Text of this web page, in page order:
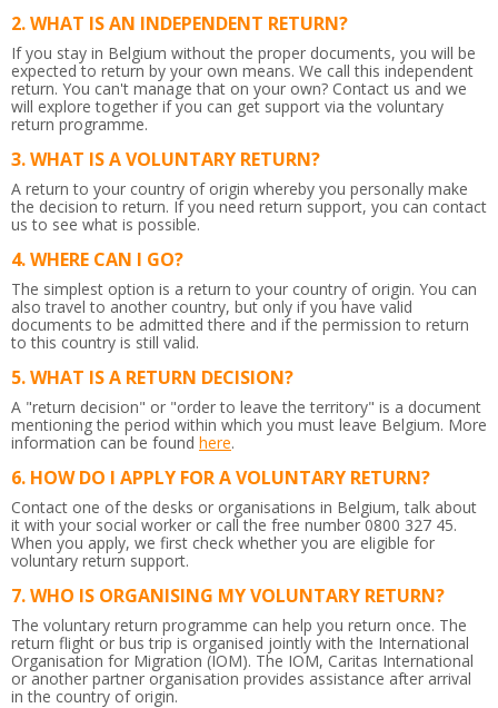
WHAT IS AN INDEPENDENT RETURN?
If you stay in Belgium without the proper documents, you will be
expected to return by your own means. We call this independent
return. You can't manage that on your own? Contact us and we
will explore together if you can get support via the voluntary
return programme.
WHAT IS A VOLUNTARY RETURN?
A return to your country of origin whereby you personally make
the decision to return. If you need return support, you can contact
us to see what is possible.
WHERE CAN I GO?
The simplest option is a return to your country of origin. You can
also travel to another country, but only if you have valid
documents to be admitted there and if the permission to return
to this country is still valid.
WHAT IS A RETURN DECISION?
A "return decision" or "order to leave the territory" is a document
mentioning the period within which you must leave Belgium. More
information can be found here.
HOW DO I APPLY FOR A VOLUNTARY RETURN?
Contact one of the desks or organisations in Belgium, talk about
it with your social worker or call the free number 0800 327 45.
When you apply, we first check whether you are eligible for
voluntary return support.
WHO IS ORGANISING MY VOLUNTARY RETURN?
The voluntary return programme can help you return once. The
return flight or bus trip is organised jointly with the International
Organisation for Migration (IOM). The IOM, Caritas International
or another partner organisation provides assistance after arrival
in the country of origin.